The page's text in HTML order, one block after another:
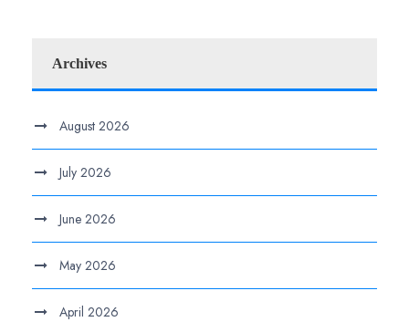
Archives
August 2026
July 2026
June 2026
May 2026
April 2026